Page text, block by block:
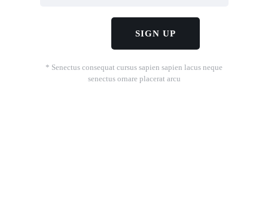
* Senectus consequat cursus sapien sapien lacus neque
senectus ornare placerat arcu